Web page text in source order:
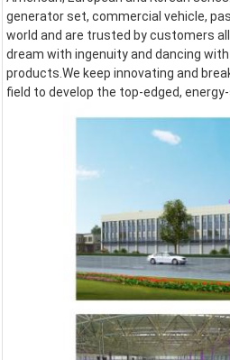
generator set, commercial vehicle,
world and are trusted by customers
dream with ingenuity and dancing
products.We keep innovating and
field to develop the top-edged,